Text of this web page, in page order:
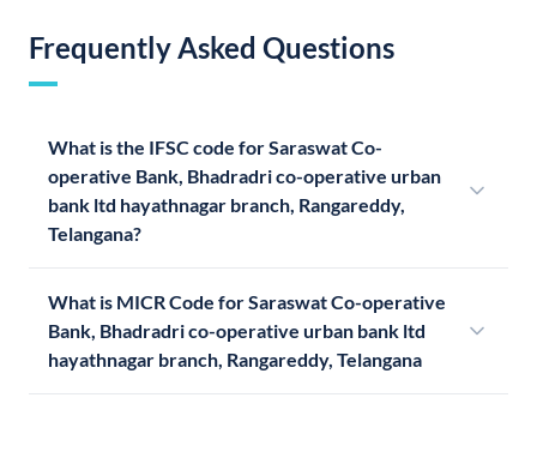
Frequently Asked Questions
What is the IFSC code for Saraswat Co-
operative Bank, Bhadradri co-operative urban
bank ltd hayathnagar branch, Rangareddy,
Telangana?
What is MICR Code for Saraswat Co-operative
Bank, Bhadradri co-operative urban bank ltd
hayathnagar branch, Rangareddy, Telangana